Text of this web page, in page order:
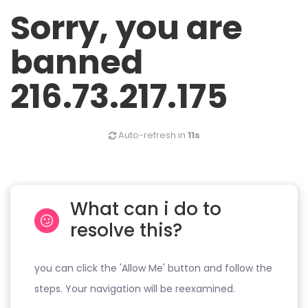
Sorry, you are
banned
216.73.217.175
Auto-refresh in 11s
What can i do to
resolve this?
you can click the 'Allow Me' button and follow the
steps. Your navigation will be reexamined.